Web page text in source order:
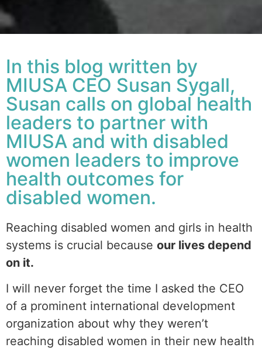
In this blog written by
MIUSA CEO Susan Sygall,
Susan calls on global health
leaders to partner with
MIUSA and with disabled
women leaders to improve
health outcomes for
disabled women.
Reaching disabled women and girls in health
systems is crucial because our lives depend
on it.
I will never forget the time I asked the CEO
of a prominent international development
organization about why they weren’t
reaching disabled women in their new health